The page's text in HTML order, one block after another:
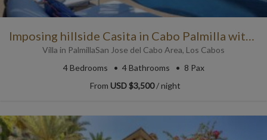
Imposing hillside Casita in Cabo Palmilla with Pool
Villa in PalmillaSan Jose del Cabo Area, Los Cabos
4Bedrooms 4Bathrooms
8 Pax
From USD $3,500/ night